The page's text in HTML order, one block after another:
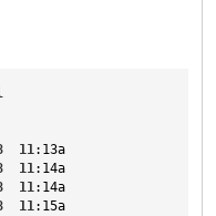
11:13a
11:14a
11:14a
11:15a